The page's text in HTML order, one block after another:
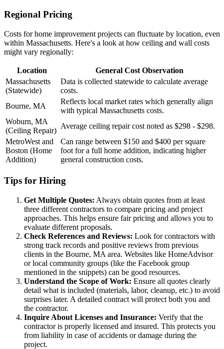
Regional Pricing
Costs for home improvement projects can fluctuate by location, even
within Massachusetts. Here's a look at how ceiling and wall costs
might vary regionally:
Location
General Cost Observation
Massachusetts
(Statewide)
Data is collected statewide to calculate average
costs.
Bourne, MA
Reflects local market rates which generally align
with typical Massachusetts costs.
Woburn, MA
(Ceiling Repair)
Average ceiling repair cost noted as $298 - $298.
MetroWest and
Boston (Home
Addition)
Can range between $150 and $400 per square
foot for a full home addition, indicating higher
general construction costs.
Tips for Hiring
Get Multiple Quotes: Always obtain quotes from at least
three different contractors to compare pricing and project
approaches. This helps ensure fair pricing and allows you to
evaluate different proposals.
Check References and Reviews: Look for contractors with
strong track records and positive reviews from previous
clients in the Bourne, MA area. Websites like HomeAdvisor
or local community groups (like the Facebook group
mentioned in the snippets) can be good resources.
Understand the Scope of Work: Ensure all quotes clearly
detail what is included (materials, labor, cleanup, etc.) to avoid
surprises later. A detailed contract will protect both you and
the contractor.
Inquire About Licenses and Insurance: Verify that the
contractor is properly licensed and insured. This protects you
from liability in case of accidents or damage during the
project.